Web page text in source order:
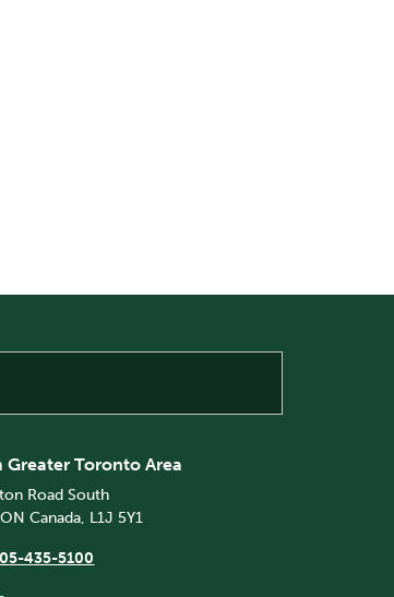
Greater Toronto Area
Road South
Canada, L1J 5Y1
435-5100